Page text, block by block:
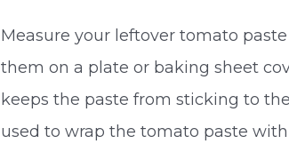
Measure your leftover tomato paste
them on a plate or baking sheet
keeps the paste from sticking to
used to wrap the tomato paste